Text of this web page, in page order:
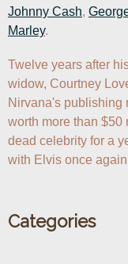
Johnny Cash,
Marley.
Twelve years after
widow, Courtney
Nirvana's publishing
worth more than $50
dead celebrity for a
with Elvis once
Categories